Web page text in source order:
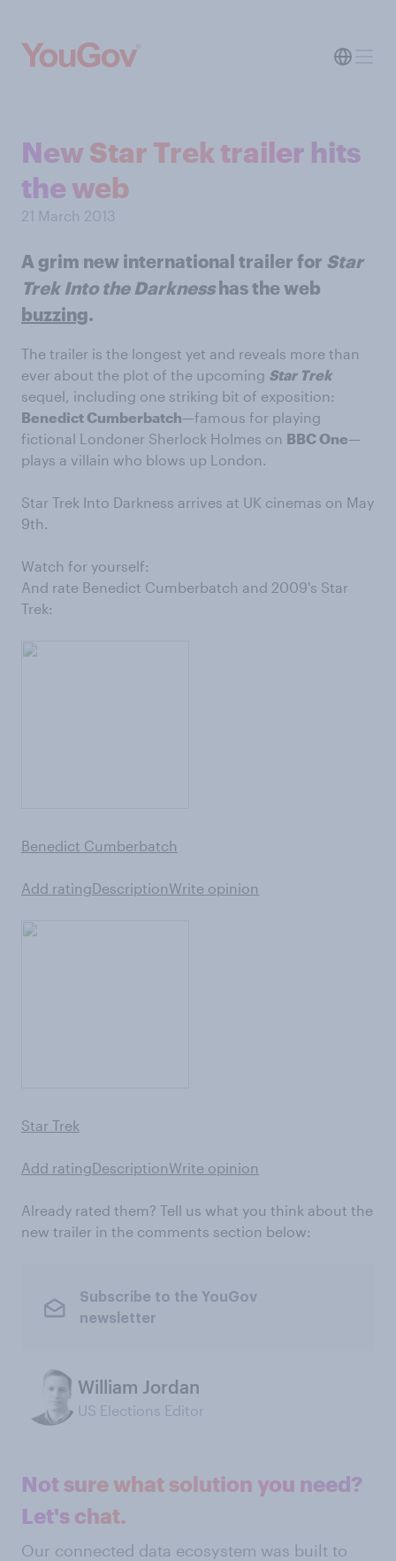
New Star Trek trailer hits
the web
21 March 2013
A grim new international trailer for Star
Trek Into the Darknesshas the web
buzzing.
The trailer is the longest yet and reveals more than
ever about the plot of the upcoming Star Trek
sequel, including one striking bit of exposition:
Benedict Cumberbatch—famous for playing
fictional Londoner Sherlock Holmes on BBC One—
plays a villain who blows up London.
Star Trek Into Darkness arrives at UK cinemas on May
9th.
Watch for yourself:
And rate Benedict Cumberbatch and 2009's Star
Trek:
Benedict Cumberbatch
Add ratingDescriptionWrite opinion
Star Trek
Add ratingDescriptionWrite opinion
Already rated them? Tell us what you think about the
new trailer in the comments section below:
Subscribe to the YouGov
newsletter
William Jordan
US Elections Editor
Not sure what solution you need?
Let's chat.
Our connected data ecosystem was built to